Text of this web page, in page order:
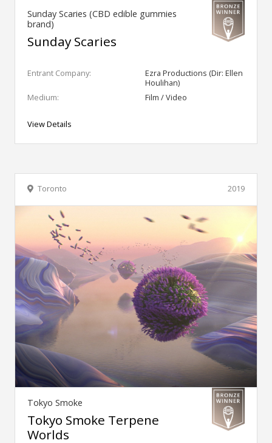
Sunday Scaries (CBD edible gummies
brand)
Sunday Scaries
Entrant Company:
Ezra Productions (Dir: Ellen
Houlihan)
Medium:
Film / Video
View Details
2019
Toronto
Tokyo Smoke
Tokyo Smoke Terpene
Worlds